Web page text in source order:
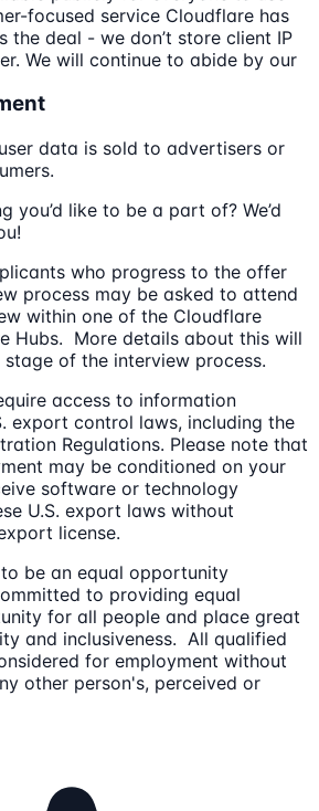
focused service Cloudflare has
the deal - we don’t store client IP
We will continue to abide by our
data is sold to advertisers or
you’d like to be a part of? We’d
who progress to the offer
process may be asked to attend
within one of the Cloudflare
Hubs. More details about this will
of the interview process.
access to information
export control laws, including the
Regulations. Please note that
may be conditioned on your
software or technology
U.S. export laws without
license.
be an equal opportunity
to providing equal
for all people and place great
and inclusiveness. All qualified
for employment without
other person's, perceived or